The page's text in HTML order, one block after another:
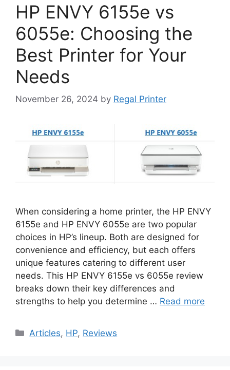
HP ENVY 6155e vs
6055e: Choosing the
Best Printer for Your
Needs
November 26, 2024 by Regal Printer
When considering a home printer, the HP ENVY
6155e and HP ENVY 6055e are two popular
choices in HP’s lineup. Both are designed for
convenience and efficiency, but each offers
unique features catering to different user
needs. This HP ENVY 6155e vs 6055e review
breaks down their key differences and
strengths to help you determine … Read more
Categories
Articles, HP, Reviews